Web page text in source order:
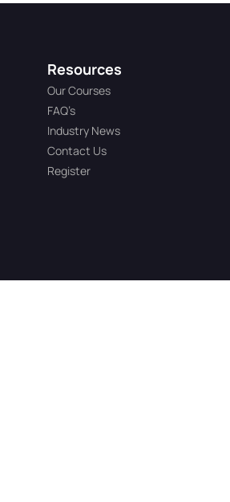
Resources
Our Courses
FAQ’s
Industry News
Contact Us
Register